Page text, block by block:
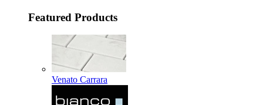
Featured Products
Venato Carrara